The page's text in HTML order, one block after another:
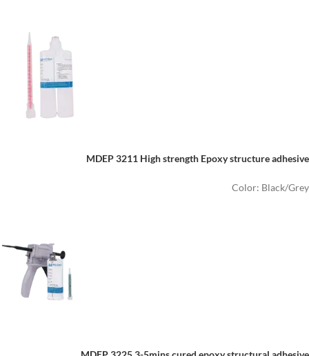
MDEP 3211 High strength Epoxy structure adhesive
Color: Black/Grey